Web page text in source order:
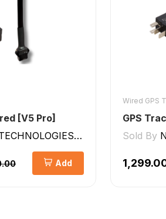
[V5 Pro]
LLP
Add
Wired GPS
Sold By